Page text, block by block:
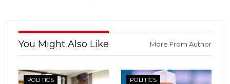
You Might Also Like More From Author
POLITICS POLITICS